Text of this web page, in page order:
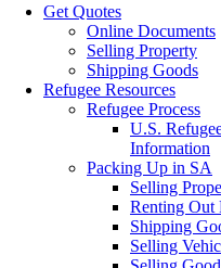
Get Quotes
Online Documents
Selling Property
Shipping Goods
Refugee Resources
Refugee Process
U.S.
Information
Packing Up in SA
Selling
Renting Out
Shipping
Selling